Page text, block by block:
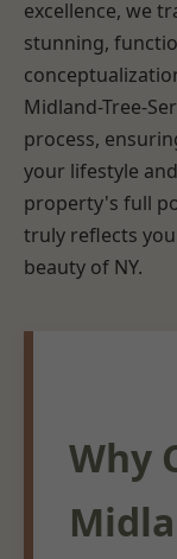
excellence, we
stunning,
Midland-Tree-
process,
your lifestyle
property's full
truly reflects
beauty of NY.
Why